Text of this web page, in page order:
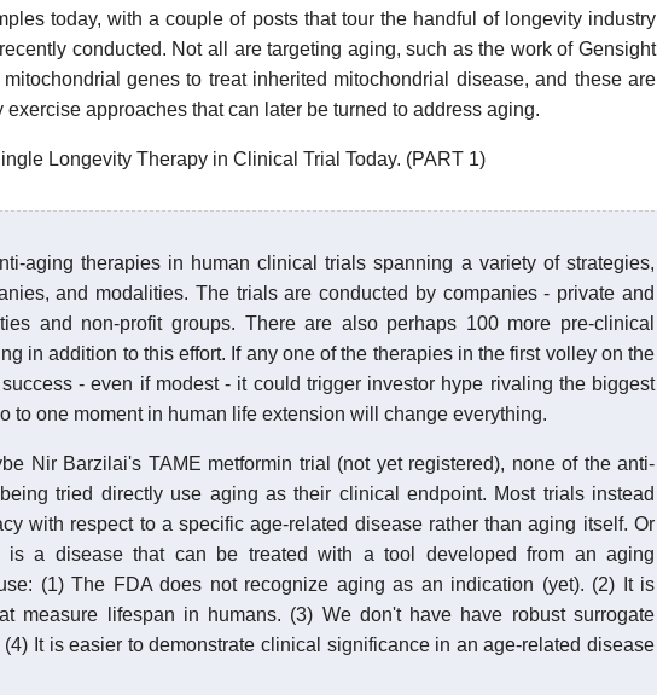
today, with a couple of posts that tour the handful of longevity industry
conducted. Not all are targeting aging, such as the work of Gensight
genes to treat inherited mitochondrial disease, and these are
approaches that can later be turned to address aging.
Longevity Therapy in Clinical Trial Today. (PART 1)
aging therapies in human clinical trials spanning a variety of strategies,
and modalities. The trials are conducted by companies - private and
and non-profit groups. There are also perhaps 100 more pre-clinical
in addition to this effort. If any one of the therapies in the first volley on the
- even if modest - it could trigger investor hype rivaling the biggest
to one moment in human life extension will change everything.
Nir Barzilai's TAME metformin trial (not yet registered), none of the anti-
tried directly use aging as their clinical endpoint. Most trials instead
with respect to a specific age-related disease rather than aging itself. Or
is a disease that can be treated with a tool developed from an aging
(1) The FDA does not recognize aging as an indication (yet). (2) It is
measure lifespan in humans. (3) We don't have have robust surrogate
(4) It is easier to demonstrate clinical significance in an age-related disease